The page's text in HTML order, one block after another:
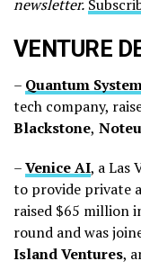
newsletter.
VENTURE
– Quantum
tech company,
Blackstone,
–VeniceAI, a Las
to provide private
raised $65 million
round and was
IslandVentures,